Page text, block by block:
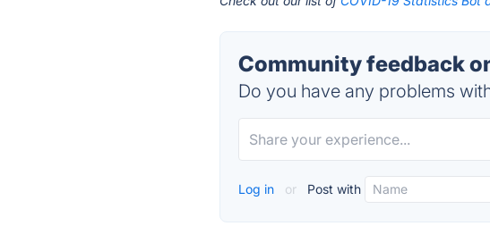
Community feedback
Do you have any problems
Log in or Post with